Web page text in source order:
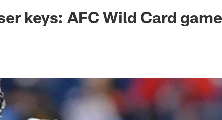
Jaguars -
keys: AFC Wild Card game